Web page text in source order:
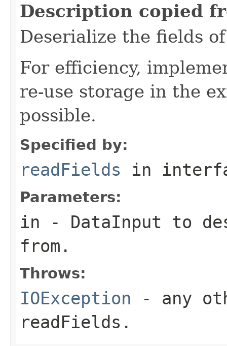
Description copied
Deserialize the fields
For efficiency,
re-use storage in the
possible.
Specified by:
readFields in
Parameters:
in - DataInput to
from.
Throws:
IOException - any
readFields.